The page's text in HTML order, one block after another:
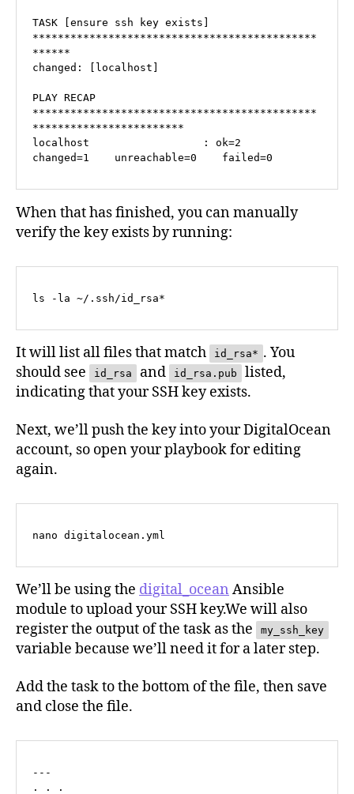
TASK [ensure ssh key exists]
*********************************************
******
changed: [localhost]
PLAY RECAP
*********************************************
************************
localhost                  : ok=2
changed=1    unreachable=0    failed=0
When that has finished, you can manually
verify the key exists by running:
ls -la ~/.ssh/id_rsa*
It will list all files that match id_rsa* . You
should see
id_rsa and id_rsa.pub
listed,
indicating that your SSH key exists.
Next, we’ll push the key into your DigitalOcean
account, so open your playbook for editing
again.
nano digitalocean.yml
We’ll be using the digital_ocean Ansible
module to upload your SSH key.We will also
register the output of the task as the
my_ssh_key
variable because we’ll need it for a later step.
Add the task to the bottom of the file, then save
and close the file.
---
. . .